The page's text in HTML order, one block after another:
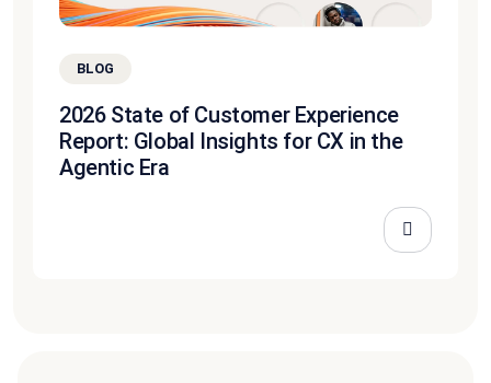
BLOG
2026 State of Customer Experience
Report: Global Insights for CX in the
Agentic Era